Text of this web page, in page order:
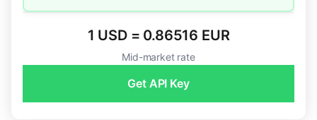
1 USD = 0.86516 EUR
Mid-market rate
Get API Key